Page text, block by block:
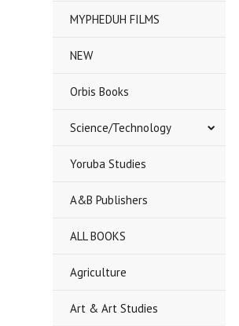
MYPHEDUH FILMS
NEW
Orbis Books
Science/Technology
Yoruba Studies
A&B Publishers
ALL BOOKS
Agriculture
Art & Art Studies